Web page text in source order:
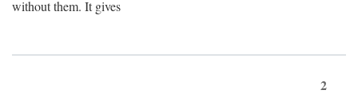
without them. It gives
2